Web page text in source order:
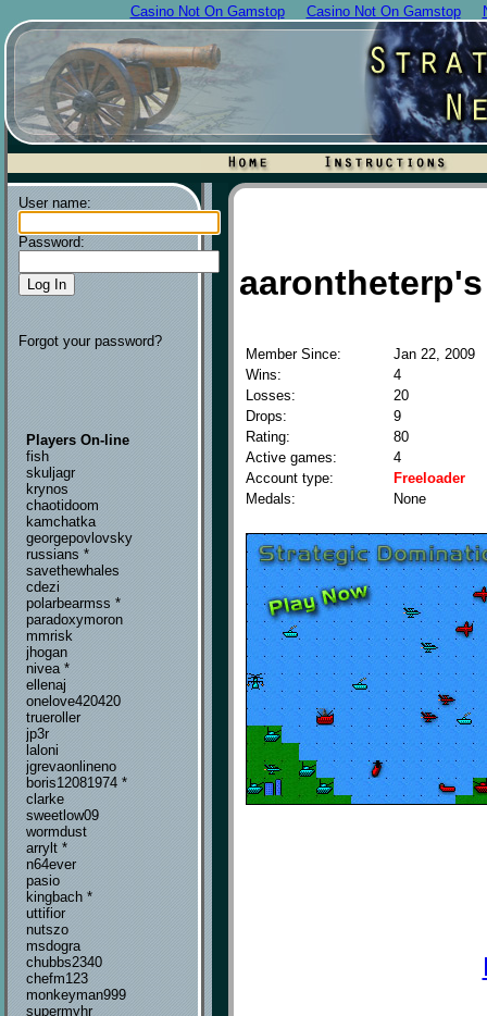
Casino Not On Gamstop Casino Not On Gamstop
User name:
Password:
Forgot your password?
Players On-line
fish
skuljagr
krynos
chaotidoom
kamchatka
georgepovlovsky
russians *
savethewhales
cdezi
polarbearmss *
paradoxymoron
mmrisk
jhogan
nivea *
ellenaj
onelove420420
trueroller
jp3r
laloni
jgrevaonlineno
boris12081974 *
clarke
sweetlow09
wormdust
arrylt *
n64ever
pasio
kingbach *
uttifior
nutszo
msdogra
chubbs2340
chefm123
monkeyman999
supermyhr
Member Since:
Jan 22, 2009
Wins:
4
Losses:
20
Drops:
9
Rating:
80
Active games:
4
Account type:
Freeloader
Medals:
None